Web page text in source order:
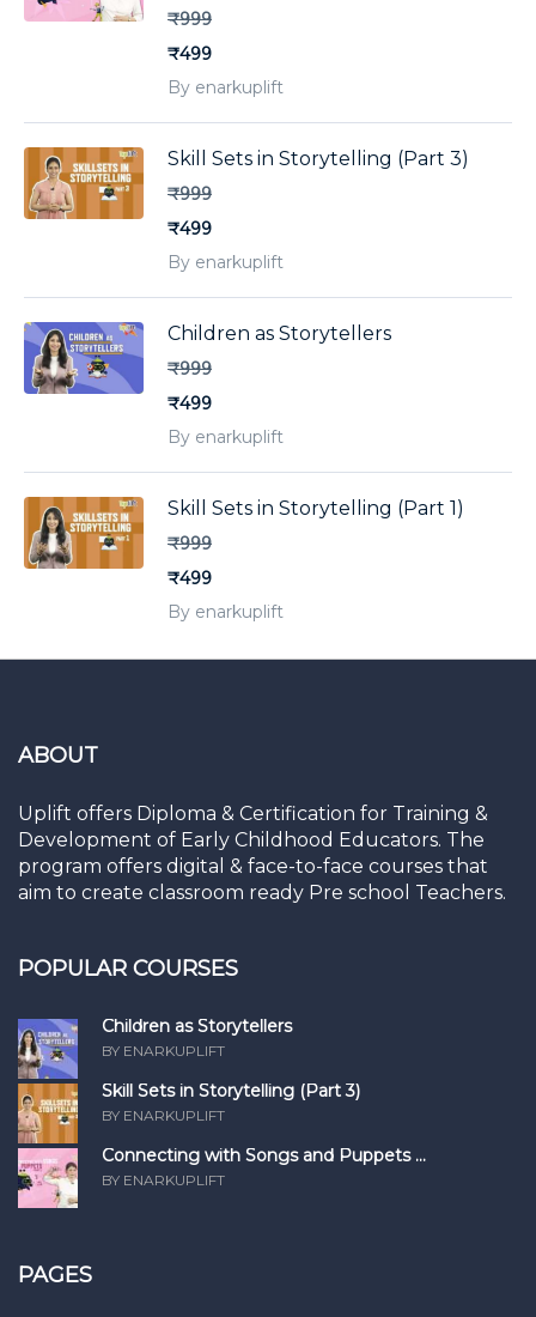
₹999
₹499
By enarkuplift
Skill Sets in Storytelling (Part 3)
₹999
₹499
By enarkuplift
Children as Storytellers
₹999
₹499
By enarkuplift
Skill Sets in Storytelling (Part 1)
₹999
₹499
By enarkuplift
ABOUT
Uplift offers Diploma & Certification for Training &
Development of Early Childhood Educators. The
program offers digital & face-to-face courses that
aim to create classroom ready Pre school Teachers.
POPULAR COURSES
Children as Storytellers
BY ENARKUPLIFT
Skill Sets in Storytelling (Part 3)
BY ENARKUPLIFT
Connecting with Songs and Puppets ...
BY ENARKUPLIFT
PAGES